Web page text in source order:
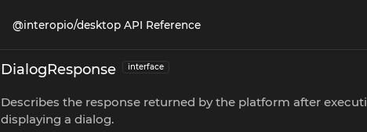
@interopio/desktop API Reference
DialogResponse interface
Describes the response returned by the platform after
displaying a dialog.